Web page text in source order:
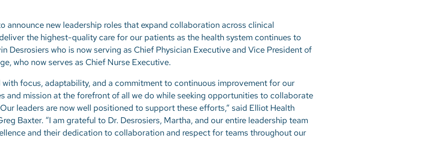
announce new leadership roles that expand collaboration across clinical
the highest-quality care for our patients as the health system continues to
Desrosiers who is now serving as Chief Physician Executive and Vice President of
who now serves as Chief Nurse Executive.
with focus, adaptability, and a commitment to continuous improvement for our
and mission at the forefront of all we do while seeking opportunities to collaborate
leaders are now well positioned to support these efforts,” said Elliot Health
Baxter. “I am grateful to Dr. Desrosiers, Martha, and our entire leadership team
and their dedication to collaboration and respect for teams throughout our